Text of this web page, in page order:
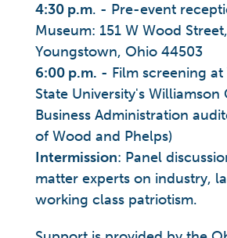
4:30 p.m. - Pre-event
Museum: 151 W Wood Street,
Youngstown, Ohio 44503
6:00 p.m. - Film screening
State University's Williamson
Business Administration
of Wood and Phelps)
Intermission: Panel
matter experts on industry,
working class patriotism.